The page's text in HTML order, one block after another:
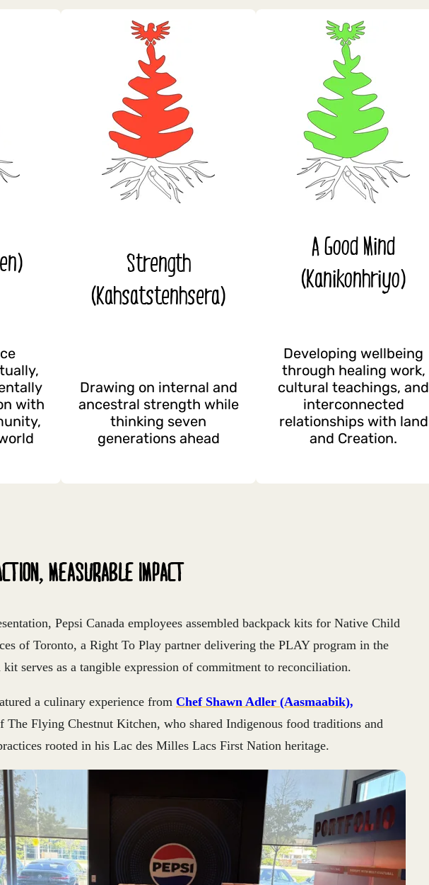
with
Strength
(Kahsatstenhsera)
Drawing on internal and
ancestral strength while
thinking seven
generations ahead
A Good Mind
(Kanikonhriyo)
Developing wellbeing
through healing work,
cultural teachings, and
interconnected
relationships with land
and Creation.
MEASURABLE IMPACT
Pepsi Canada employees assembled backpack kits for Native Child
of Toronto, a Right To Play partner delivering the PLAY program in the
serves as a tangible expression of commitment to reconciliation.
a culinary experience from Chef Shawn Adler (Aasmaabik),
The Flying Chestnut Kitchen, who shared Indigenous food traditions and
rooted in his Lac des Milles Lacs First Nation heritage.